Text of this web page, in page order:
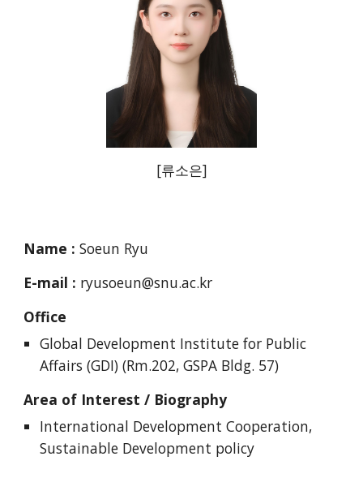
[류소은]
Name :Soeun Ryu
E-mail : ryusoeun@snu.ac.kr
Office
Global Development Institute for Public
Affairs (GDI) (Rm.202, GSPA Bldg. 57)
Area of Interest / Biography
International Development Cooperation,
Sustainable Development policy